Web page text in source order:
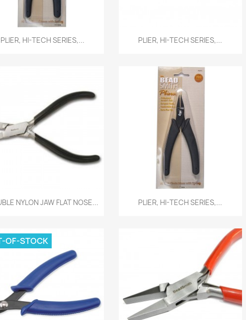
Quick view
PLIER, HI-TECH SERIES,... Quick view
PLIER, HI-TECH SERIES,...
Quick view
NYLON JAW FLAT NOSE... Quick view
PLIER, HI-TECH SERIES,...
OF-STOCK